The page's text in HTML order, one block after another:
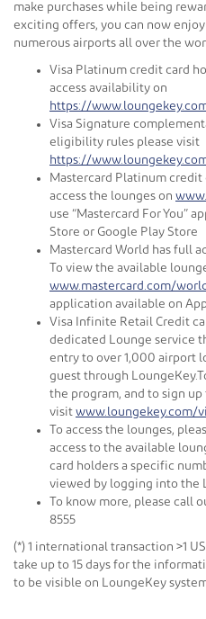
make purchases while being
exciting offers, you can now
numerous airports all over the
Visa Platinum credit card
access availability on
https://
Visa Signature
eligibility rules please visit
https://
Mastercard Platinum
access the lounges on
use “Mastercard For You”
Store or Google Play Store
Mastercard World has full
To view the available
www.mastercard.com/
application available on
Visa Infinite Retail Credit
dedicated Lounge service
entry to over 1,000 airport
guest through
the program, and to sign
visit www.loungekey.com/
To access the lounges,
access to the available
card holders a specific
viewed by logging into the
To know more, please call
8555
(*) 1 international transaction >1
take up to 15 days for the
to be visible on LoungeKey